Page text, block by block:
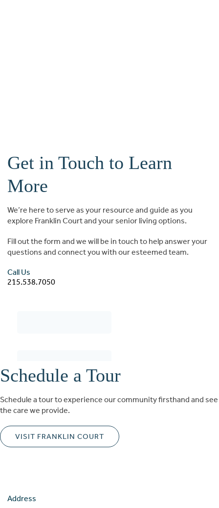
Get in Touch to Learn
More
We’re here to serve as your resource and guide as you
explore Franklin Court and your senior living options.
Fill out the form and we will be in touch to help answer your
questions and connect you with our esteemed team.
Call Us
215.538.7050
Schedule a Tour
Schedule a tour to experience our community firsthand and see
the care we provide.
VISIT FRANKLIN COURT
Address